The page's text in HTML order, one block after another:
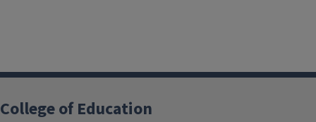
College of Education